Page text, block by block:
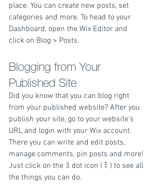
place. You can create new posts, set
categories and more. To head to your
Dashboard, open the Wix Editor and
click on Blog > Posts.
Blogging from Your
Published Site
Did you know that you can blog right
from your published website? After you
publish your site, go to your website’s
URL and login with your Wix account.
There you can write and edit posts,
manage comments, pin posts and more!
Just click on the 3 dot icon ( ⠇) to see all
the things you can do.